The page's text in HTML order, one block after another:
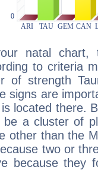
natal chart,
to criteria
of strength
signs are
located there.
be a cluster of
other than the
two or
because they